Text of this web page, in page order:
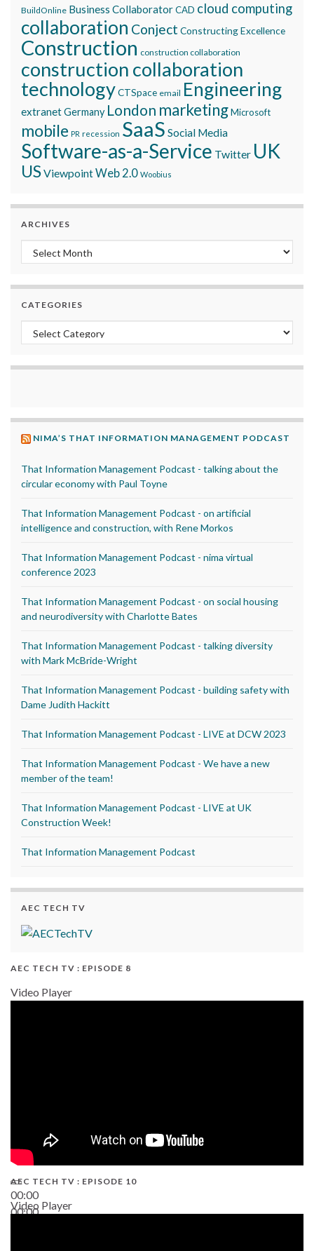
BuildOnline Business CollaboratorCAD cloud computing
collaboration Conject Constructing Excellence
Construction construction collaboration
construction collaboration
technologyCTSpace email Engineering
extranetGermany London marketingMicrosoft
mobile PR recession SaaS Social Media
Software-as-a-Service Twitter UK
USViewpointWeb 2.0 Woobius
ARCHIVES
Archives
CATEGORIES
Categories
NIMA’S THAT INFORMATION MANAGEMENT PODCAST
That Information Management Podcast - talking about the
circular economy with Paul Toyne
That Information Management Podcast - on artificial
intelligence and construction, with Rene Morkos
That Information Management Podcast - nima virtual
conference 2023
That Information Management Podcast - on social housing
and neurodiversity with Charlotte Bates
That Information Management Podcast - talking diversity
with Mark McBride-Wright
That Information Management Podcast - building safety with
Dame Judith Hackitt
That Information Management Podcast - LIVE at DCW 2023
That Information Management Podcast - We have a new
member of the team!
That Information Management Podcast - LIVE at UK
Construction Week!
That Information Management Podcast
AEC TECH TV
AEC TECH TV : EPISODE 8
Video Player
00:00
00:00
AEC TECH TV : EPISODE 10
Video Player